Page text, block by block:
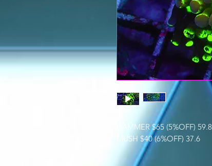
HAMMER $65 (5%OFF) 59.8
MUSH $40 (6%OFF) 37.6